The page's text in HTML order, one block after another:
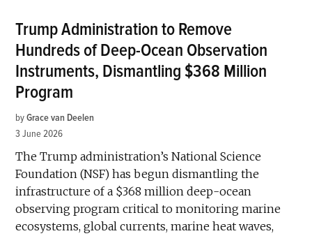
Trump Administration to Remove
Hundreds of Deep-Ocean Observation
Instruments, Dismantling $368 Million
Program
by Grace van Deelen
3 June 2026
The Trump administration’s National Science
Foundation (NSF) has begun dismantling the
infrastructure of a $368 million deep-ocean
observing program critical to monitoring marine
ecosystems, global currents, marine heat waves,